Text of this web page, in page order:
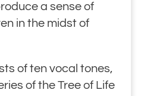
a sense of
in the midst of
of ten vocal tones,
of the Tree of Life